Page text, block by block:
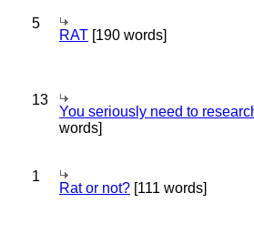
5
RAT [190 words]
13
You seriously need to
words]
1
Rat or not? [111 words]